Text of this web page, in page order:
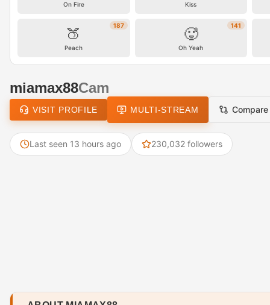
On Fire Kiss
187
🍑
Peach
141
🥵
Oh Yeah
miamax88Cam
VISIT PROFILE MULTI-STREAM Compare
Last seen 13 hours ago 230,032 followers